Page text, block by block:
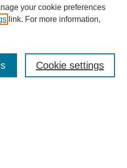
your cookie preferences
link. For more information,
Cookie settings